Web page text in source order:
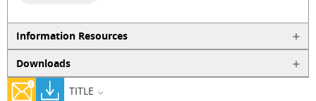
Information Resources
Downloads
TITLE